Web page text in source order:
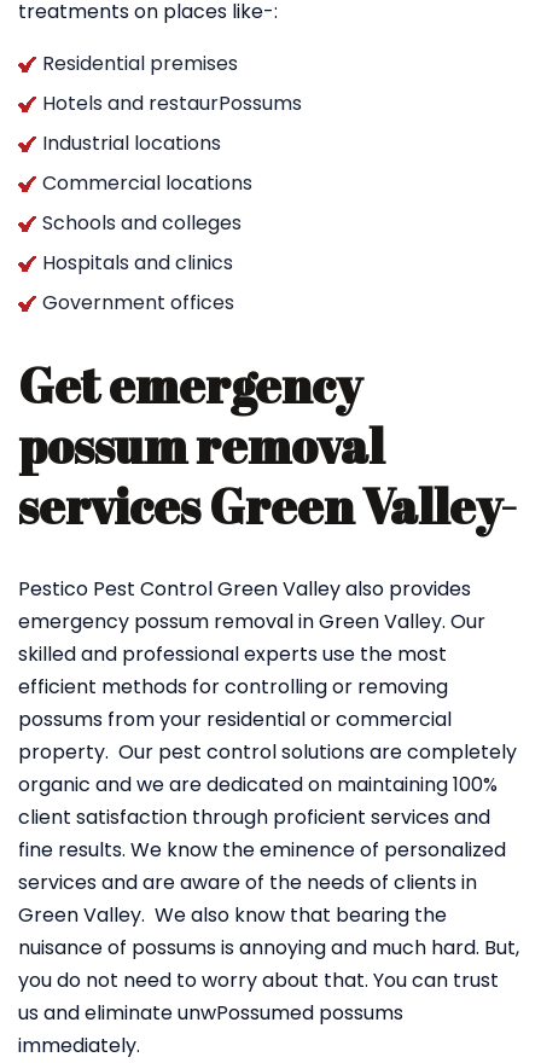
treatments on places like-:
Residential premises
Hotels and restaurPossums
Industrial locations
Commercial locations
Schools and colleges
Hospitals and clinics
Government offices
Get emergency
possum removal
services Green Valley-
Pestico Pest Control Green Valley also provides
emergency possum removal in Green Valley. Our
skilled and professional experts use the most
efficient methods for controlling or removing
possums from your residential or commercial
property. Our pest control solutions are completely
organic and we are dedicated on maintaining 100%
client satisfaction through proficient services and
fine results. We know the eminence of personalized
services and are aware of the needs of clients in
Green Valley. We also know that bearing the
nuisance of possums is annoying and much hard. But,
you do not need to worry about that. You can trust
us and eliminate unwPossumed possums
immediately.